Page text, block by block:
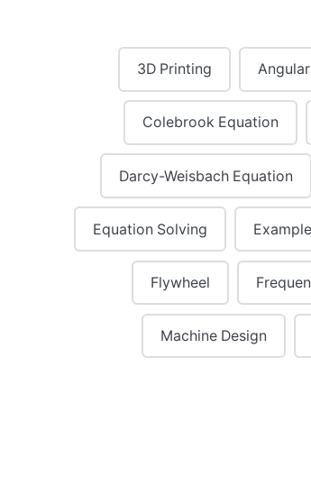
3D Printing
Colebrook Equation
Darcy-Weisbach Equation
Equation Solving
Flywheel
Machine Design